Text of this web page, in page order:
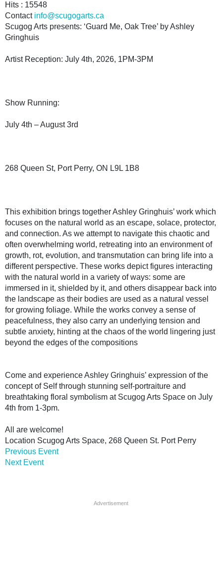
Hits : 15548
Contact info@scugogarts.ca
Scugog Arts presents: ‘Guard Me, Oak Tree’ by Ashley
Gringhuis
Artist Reception: July 4th, 2026, 1PM-3PM
Show Running:
July 4th – August 3rd
268 Queen St, Port Perry, ON L9L 1B8
This exhibition brings together Ashley Gringhuis’ work which
focuses on the natural world as an escape, solace, protector,
and connection. As we attempt to navigate this chaotic and
often overwhelming world, retreating into an environment of
growth, rot, evolution, and transmutation can bring life into a
different perspective. These works depict figures interacting
with the natural world in a variety of ways: some are
immersed in it, shielded by it, and others disappear back into
the landscape as their bodies are used as a natural vessel
for growing foliage. While the works convey a sense of
peacefulness, they also carry an underlying tension and
subtle anxiety, hinting at the chaos of the world lingering just
beyond the edges of the compositions
Come and experience Ashley Gringhuis’ expression of the
concept of Self through stunning self-portraiture and
breathtaking floral symbolism at Scugog Arts Space on July
4th from 1-3pm.
All are welcome!
Location Scugog Arts Space, 268 Queen St. Port Perry
Previous Event
Next Event
Advertisement